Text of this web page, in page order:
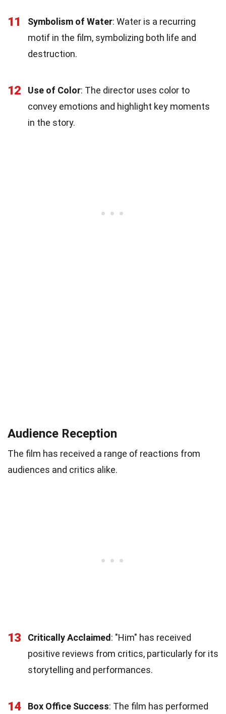
11 Symbolism of Water: Water is a recurring
motif in the film, symbolizing both life and
destruction.
12 Use of Color: The director uses color to
convey emotions and highlight key moments
in the story.
Audience Reception
The film has received a range of reactions from
audiences and critics alike.
13 Critically Acclaimed: "Him" has received
positive reviews from critics, particularly for its
storytelling and performances.
14 Box Office Success: The film has performed